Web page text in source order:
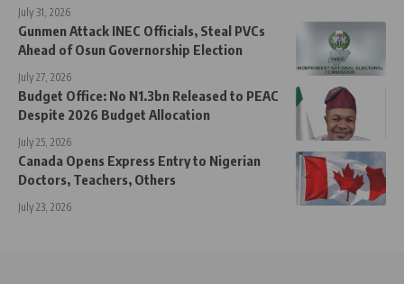
July 31, 2026
Gunmen Attack INEC Officials, Steal PVCs
Ahead of Osun Governorship Election
July 27, 2026
Budget Office: No N1.3bn Released to PEAC
Despite 2026 Budget Allocation
July 25, 2026
Canada Opens Express Entry to Nigerian
Doctors, Teachers, Others
July 23, 2026